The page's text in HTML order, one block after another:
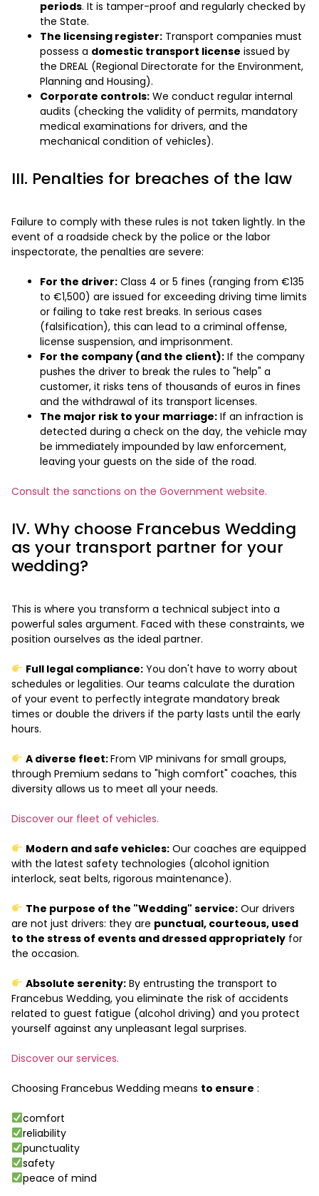
periods. It is tamper-proof and regularly checked by
the State.
The licensing register: Transport companies must
possess a domestic transport license issued by
the DREAL (Regional Directorate for the Environment,
Planning and Housing).
Corporate controls: We conduct regular internal
audits (checking the validity of permits, mandatory
medical examinations for drivers, and the
mechanical condition of vehicles).
III. Penalties for breaches of the law
Failure to comply with these rules is not taken lightly. In the
event of a roadside check by the police or the labor
inspectorate, the penalties are severe:
For the driver: Class 4 or 5 fines (ranging from €135
to €1,500) are issued for exceeding driving time limits
or failing to take rest breaks. In serious cases
(falsification), this can lead to a criminal offense,
license suspension, and imprisonment.
For the company (and the client): If the company
pushes the driver to break the rules to "help" a
customer, it risks tens of thousands of euros in fines
and the withdrawal of its transport licenses.
The major risk to your marriage: If an infraction is
detected during a check on the day, the vehicle may
be immediately impounded by law enforcement,
leaving your guests on the side of the road.
Consult the sanctions on the Government website.
IV. Why choose Francebus Wedding
as your transport partner for your
wedding?
This is where you transform a technical subject into a
powerful sales argument. Faced with these constraints, we
position ourselves as the ideal partner.
Full legal compliance:You don't have to worry about
schedules or legalities. Our teams calculate the duration
of your event to perfectly integrate mandatory break
times or double the drivers if the party lasts until the early
hours.
A diverse fleet:From VIP minivans for small groups,
through Premium sedans to "high comfort" coaches, this
diversity allows us to meet all your needs.
Discover our fleet of vehicles.
Modern and safe vehicles:Our coaches are equipped
with the latest safety technologies (alcohol ignition
interlock, seat belts, rigorous maintenance).
The purpose of the "Wedding" service:Our drivers
are not just drivers: they are punctual, courteous, used
to the stress of events and dressed appropriately for
the occasion.
Absolute serenity:By entrusting the transport to
Francebus Wedding, you eliminate the risk of accidents
related to guest fatigue (alcohol driving) and you protect
yourself against any unpleasant legal surprises.
Discover our services.
Choosing Francebus Wedding means to ensure :
comfort
reliability
punctuality
safety
peace of mind